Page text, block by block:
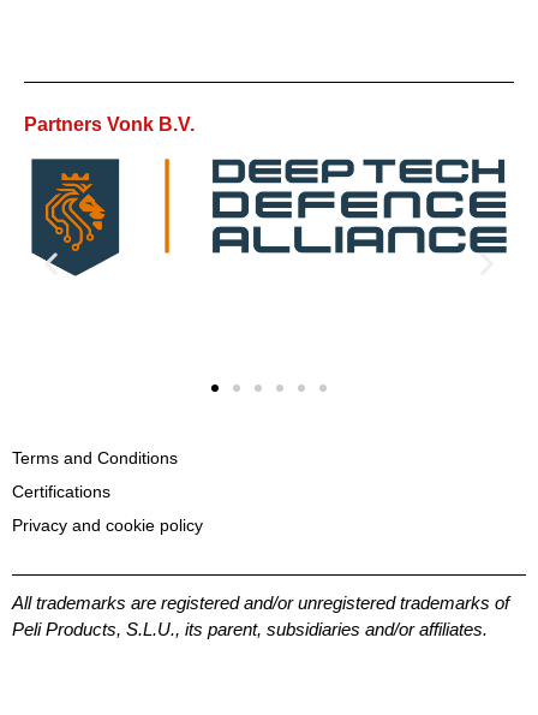
Partners Vonk B.V.
Terms and Conditions
Certifications
Privacy and cookie policy
All trademarks are registered and/or unregistered trademarks of
Peli Products, S.L.U., its parent, subsidiaries and/or affiliates.